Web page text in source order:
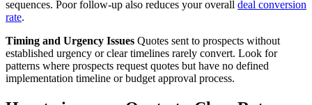
sequences. Poor follow-up also reduces your overall deal conversion
rate.
Timing and Urgency Issues Quotes sent to prospects without
established urgency or clear timelines rarely convert. Look for
patterns where prospects request quotes but have no defined
implementation timeline or budget approval process.